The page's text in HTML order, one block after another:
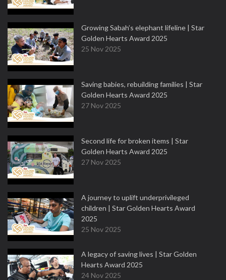
Growing Sabah’s elephant lifeline | Star
Golden Hearts Award 2025
25 Nov 2025
Saving babies, rebuilding families | Star
Golden Hearts Award 2025
27 Nov 2025
Second life for broken items | Star
Golden Hearts Award 2025
27 Nov 2025
A journey to uplift underprivileged
children | Star Golden Hearts Award
2025
25 Nov 2025
A legacy of saving lives | Star Golden
Hearts Award 2025
24 Nov 2025